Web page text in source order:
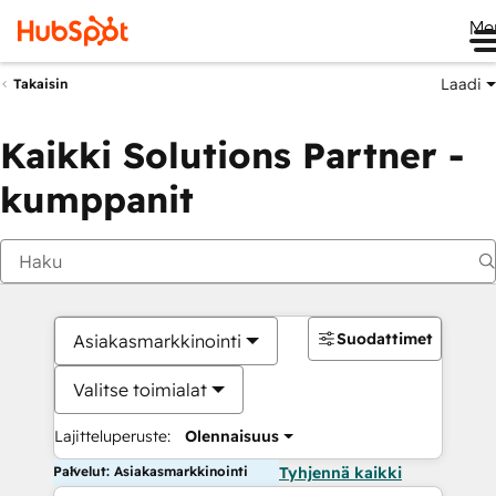
Takaisin Laadi
Kaikki Solutions Partner -
kumppanit
Asiakasmarkkinointi
Valitse toimialat
Lajitteluperuste: Olennaisuus
Suodattimet
Palvelut: Asiakasmarkkinointi Tyhjennä kaikki